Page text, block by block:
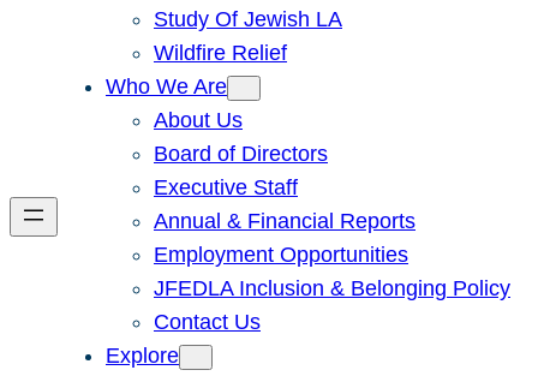
Study Of Jewish LA
Wildfire Relief
Who We Are
About Us
Board of Directors
Executive Staff
Annual & Financial Reports
Employment Opportunities
JFEDLA Inclusion & Belonging Policy
Contact Us
Explore